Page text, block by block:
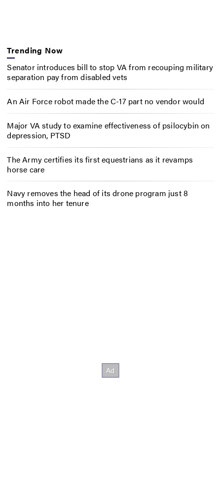
Trending Now
Senator introduces bill to stop VA from recouping military
separation pay from disabled vets
An Air Force robot made the C-17 part no vendor would
Major VA study to examine effectiveness of psilocybin on
depression, PTSD
The Army certifies its first equestrians as it revamps
horse care
Navy removes the head of its drone program just 8
months into her tenure